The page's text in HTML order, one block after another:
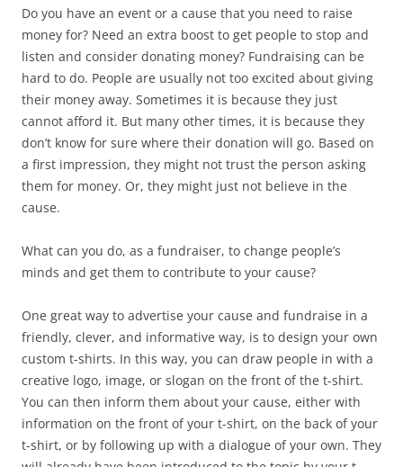
Do you have an event or a cause that you need to raise
money for? Need an extra boost to get people to stop and
listen and consider donating money? Fundraising can be
hard to do. People are usually not too excited about giving
their money away. Sometimes it is because they just
cannot afford it. But many other times, it is because they
don’t know for sure where their donation will go. Based on
a first impression, they might not trust the person asking
them for money. Or, they might just not believe in the
cause.
What can you do, as a fundraiser, to change people’s
minds and get them to contribute to your cause?
One great way to advertise your cause and fundraise in a
friendly, clever, and informative way, is to design your own
custom t-shirts. In this way, you can draw people in with a
creative logo, image, or slogan on the front of the t-shirt.
You can then inform them about your cause, either with
information on the front of your t-shirt, on the back of your
t-shirt, or by following up with a dialogue of your own. They